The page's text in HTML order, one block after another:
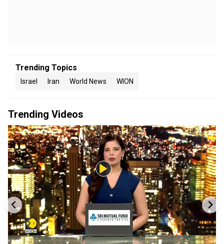
Trending Topics
Israel Iran World News WION
Trending Videos